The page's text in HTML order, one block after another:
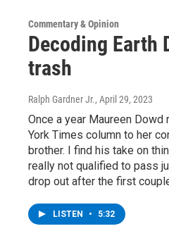
Commentary & Opinion
Decoding Earth
trash
Ralph Gardner Jr., April 29, 2023
Once a year Maureen
York Times column to her
brother. I find his take on
really not qualified to pass
drop out after the first
LISTEN • 5:32